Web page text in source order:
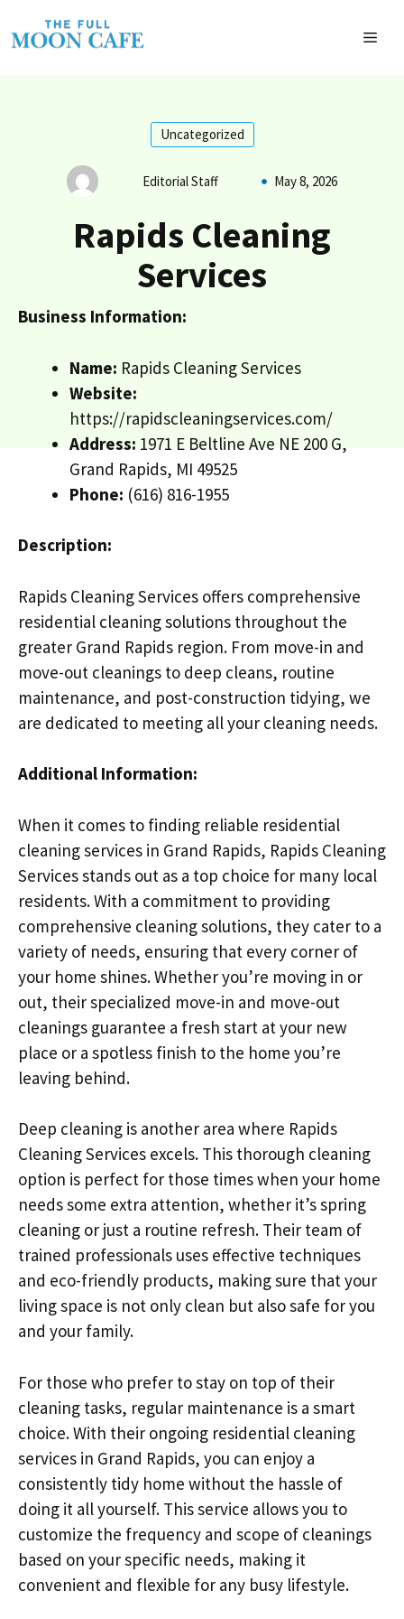
to
Uncategorized
Editorial Staff May 8, 2026
Rapids Cleaning
Services
Business Information:
Name: Rapids Cleaning Services
Website:
https://rapidscleaningservices.com/
Address: 1971 E Beltline Ave NE 200 G,
Grand Rapids, MI 49525
Phone: (616) 816-1955
Description:
Rapids Cleaning Services offers comprehensive
residential cleaning solutions throughout the
greater Grand Rapids region. From move-in and
move-out cleanings to deep cleans, routine
maintenance, and post-construction tidying, we
are dedicated to meeting all your cleaning needs.
Additional Information:
When it comes to finding reliable residential
cleaning services in Grand Rapids, Rapids Cleaning
Services stands out as a top choice for many local
residents. With a commitment to providing
comprehensive cleaning solutions, they cater to a
variety of needs, ensuring that every corner of
your home shines. Whether you’re moving in or
out, their specialized move-in and move-out
cleanings guarantee a fresh start at your new
place or a spotless finish to the home you’re
leaving behind.
Deep cleaning is another area where Rapids
Cleaning Services excels. This thorough cleaning
option is perfect for those times when your home
needs some extra attention, whether it’s spring
cleaning or just a routine refresh. Their team of
trained professionals uses effective techniques
and eco-friendly products, making sure that your
living space is not only clean but also safe for you
and your family.
For those who prefer to stay on top of their
cleaning tasks, regular maintenance is a smart
choice. With their ongoing residential cleaning
services in Grand Rapids, you can enjoy a
consistently tidy home without the hassle of
doing it all yourself. This service allows you to
customize the frequency and scope of cleanings
based on your specific needs, making it
convenient and flexible for any busy lifestyle.